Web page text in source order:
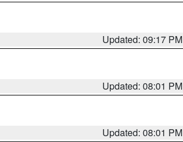
Updated: 09:17 PM
Updated: 08:01 PM
Updated: 08:01 PM